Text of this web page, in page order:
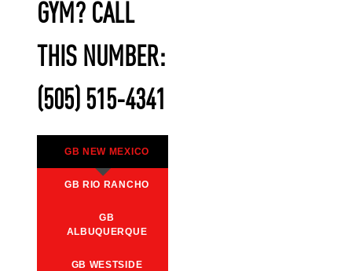
GYM? CALL
THIS NUMBER:
(505) 515-4341
GB NEW MEXICO
GB RIO RANCHO
GB
ALBUQUERQUE
GB WESTSIDE